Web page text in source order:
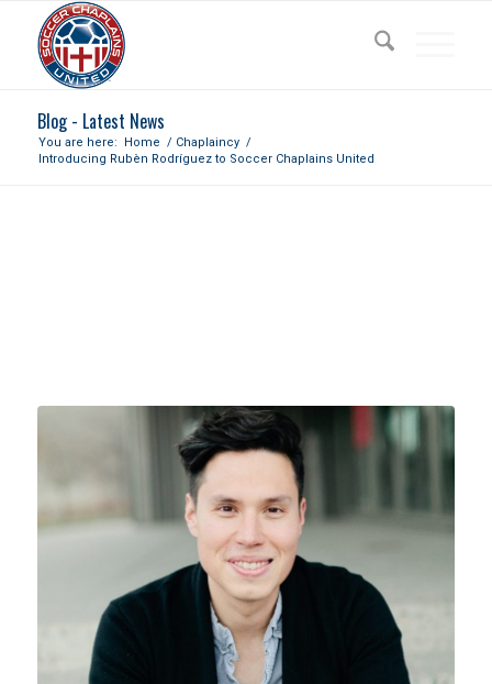
Blog - Latest News
You are here: Home / Chaplaincy /
Introducing Rubèn Rodríguez to Soccer Chaplains United